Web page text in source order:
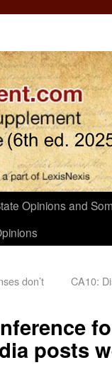
Opinions and
don’t
CA10:
posts